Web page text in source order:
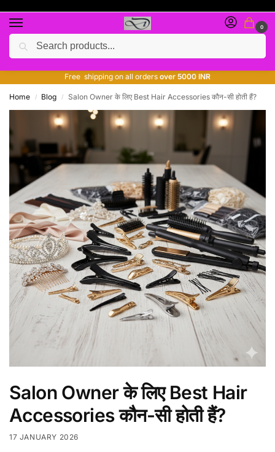
0
Free giveaway of many products
Free shipping on all orders over 5000 INR
Home / Blog / Salon Owner के लिए Best Hair Accessories कौन-सी होती हैं?
Salon Owner के लिए Best Hair
Accessories कौन-सी होती हैं?
17 JANUARY 2026